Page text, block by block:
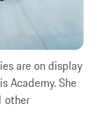
are on display
Academy. She
other